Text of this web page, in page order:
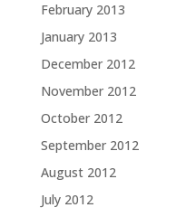
February 2013
January 2013
December 2012
November 2012
October 2012
September 2012
August 2012
July 2012